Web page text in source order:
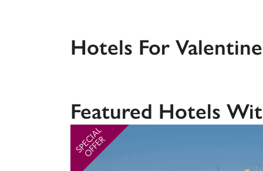
About Us
Hotels For
Featured Hotels
SPECIAL
OFFER